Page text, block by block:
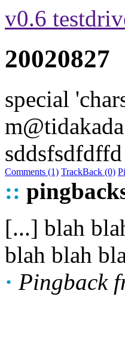
v0.6
20020827
special
sddsfsdfdffd
Comments (1) TrackBack (0)
::
[...] blah
blah blah
· Pingback